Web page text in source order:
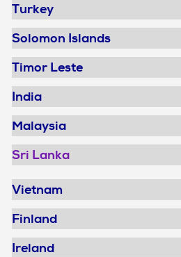
Turkey
Solomon Islands
Timor Leste
India
Malaysia
Sri Lanka
Vietnam
Finland
Ireland